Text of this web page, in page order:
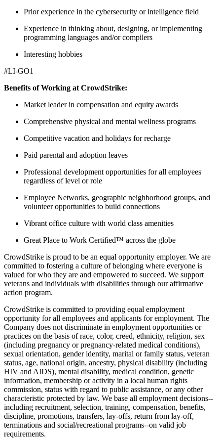
Prior experience in the cybersecurity or intelligence field
Experience in thinking about, designing, or implementing
programming languages and/or compilers
Interesting hobbies
#LI-GO1
Benefits of Working at CrowdStrike:
Market leader in compensation and equity awards
Comprehensive physical and mental wellness programs
Competitive vacation and holidays for recharge
Paid parental and adoption leaves
Professional development opportunities for all employees
regardless of level or role
Employee Networks, geographic neighborhood groups, and
volunteer opportunities to build connections
Vibrant office culture with world class amenities
Great Place to Work Certified™ across the globe
CrowdStrike is proud to be an equal opportunity employer. We are
committed to fostering a culture of belonging where everyone is
valued for who they are and empowered to succeed. We support
veterans and individuals with disabilities through our affirmative
action program.
CrowdStrike is committed to providing equal employment
opportunity for all employees and applicants for employment. The
Company does not discriminate in employment opportunities or
practices on the basis of race, color, creed, ethnicity, religion, sex
(including pregnancy or pregnancy-related medical conditions),
sexual orientation, gender identity, marital or family status, veteran
status, age, national origin, ancestry, physical disability (including
HIV and AIDS), mental disability, medical condition, genetic
information, membership or activity in a local human rights
commission, status with regard to public assistance, or any other
characteristic protected by law. We base all employment decisions--
including recruitment, selection, training, compensation, benefits,
discipline, promotions, transfers, lay-offs, return from lay-off,
terminations and social/recreational programs--on valid job
requirements.